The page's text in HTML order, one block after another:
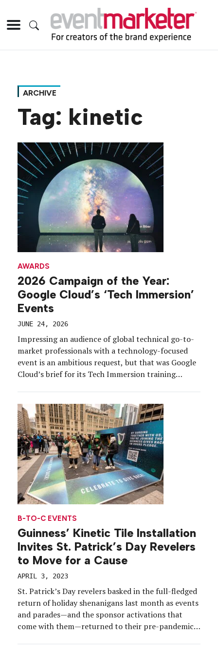
ARCHIVE
Tag: kinetic
AWARDS
2026 Campaign of the Year:
Google Cloud’s ‘Tech Immersion’
Events
JUNE 24, 2026
Impressing an audience of global technical go-to-
market professionals with a technology-focused
event is an ambitious request, but that was Google
Cloud’s brief for its Tech Immersion training
B-TO-C EVENTS
Guinness’ Kinetic Tile Installation
Invites St. Patrick’s Day Revelers
to Move for a Cause
APRIL 3, 2023
St. Patrick’s Day revelers basked in the full-fledged
return of holiday shenanigans last month as events
and parades—and the sponsor activations that
come with them—returned to their pre-pandemic